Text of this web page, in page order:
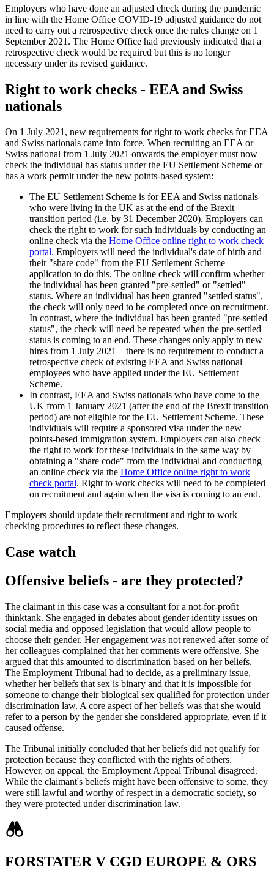
Employers who have done an adjusted check during the pandemic
in line with the Home Office COVID-19 adjusted guidance do not
need to carry out a retrospective check once the rules change on 1
September 2021. The Home Office had previously indicated that a
retrospective check would be required but this is no longer
necessary under its revised guidance.
Right to work checks - EEA and Swiss
nationals
On 1 July 2021, new requirements for right to work checks for EEA
and Swiss nationals came into force. When recruiting an EEA or
Swiss national from 1 July 2021 onwards the employer must now
check the individual has status under the EU Settlement Scheme or
has a work permit under the new points-based system:
The EU Settlement Scheme is for EEA and Swiss nationals
who were living in the UK as at the end of the Brexit
transition period (i.e. by 31 December 2020). Employers can
check the right to work for such individuals by conducting an
online check via the Home Office online right to work check
portal. Employers will need the individual's date of birth and
their "share code" from the EU Settlement Scheme
application to do this. The online check will confirm whether
the individual has been granted "pre-settled" or "settled"
status. Where an individual has been granted "settled status",
the check will only need to be completed once on recruitment.
In contrast, where the individual has been granted "pre-settled
status", the check will need be repeated when the pre-settled
status is coming to an end. These changes only apply to new
hires from 1 July 2021 – there is no requirement to conduct a
retrospective check of existing EEA and Swiss national
employees who have applied under the EU Settlement
Scheme.
In contrast, EEA and Swiss nationals who have come to the
UK from 1 January 2021 (after the end of the Brexit transition
period) are not eligible for the EU Settlement Scheme. These
individuals will require a sponsored visa under the new
points-based immigration system. Employers can also check
the right to work for these individuals in the same way by
obtaining a "share code" from the individual and conducting
an online check via the Home Office online right to work
check portal. Right to work checks will need to be completed
on recruitment and again when the visa is coming to an end.
Employers should update their recruitment and right to work
checking procedures to reflect these changes.
Case watch
Offensive beliefs - are they protected?
The claimant in this case was a consultant for a not-for-profit
thinktank. She engaged in debates about gender identity issues on
social media and opposed legislation that would allow people to
choose their gender. Her engagement was not renewed after some of
her colleagues complained that her comments were offensive. She
argued that this amounted to discrimination based on her beliefs.
The Employment Tribunal had to decide, as a preliminary issue,
whether her beliefs that sex is binary and that it is impossible for
someone to change their biological sex qualified for protection under
discrimination law. A core aspect of her beliefs was that she would
refer to a person by the gender she considered appropriate, even if it
caused offense.
The Tribunal initially concluded that her beliefs did not qualify for
protection because they conflicted with the rights of others.
However, on appeal, the Employment Appeal Tribunal disagreed.
While the claimant's beliefs might have been offensive to some, they
were still lawful and worthy of respect in a democratic society, so
they were protected under discrimination law.
FORSTATER V CGD EUROPE & ORS